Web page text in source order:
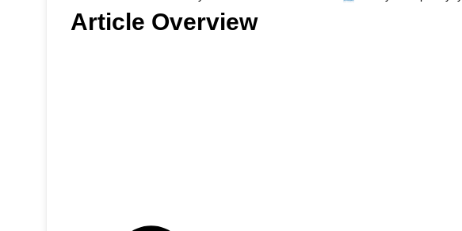
Article Overview